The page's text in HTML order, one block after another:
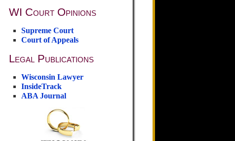
WI Court Opinions
Supreme Court
Court of Appeals
Legal Publications
Wisconsin Lawyer
InsideTrack
ABA Journal